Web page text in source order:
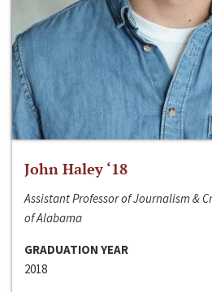
John Haley ‘18
Assistant Professor of Journalism &
of Alabama
GRADUATION YEAR
2018